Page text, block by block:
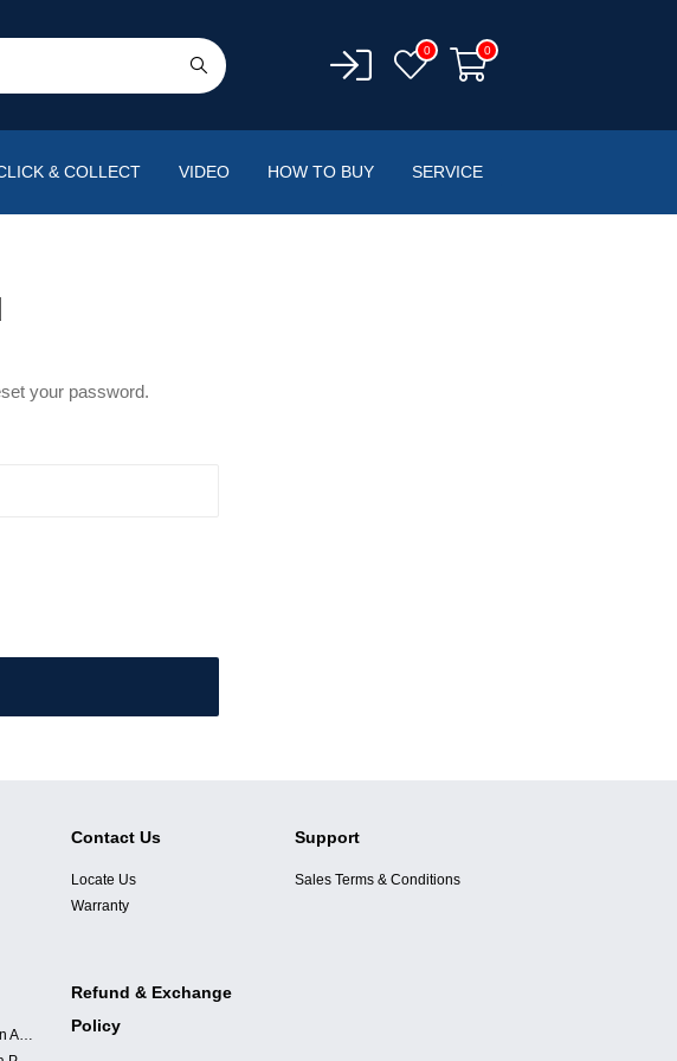
0 0
& COLLECT VIDEO HOW TO BUY SERVICE
your password.
Contact Us
Locate Us
Warranty
Support
Sales Terms & Conditions
Personal Data Protection Acts
Refund & Exchange
Policy